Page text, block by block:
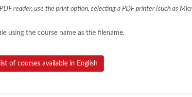
reader, use the print option, selecting a PDF printer (such as
using the course name as the filename.
of courses available in English